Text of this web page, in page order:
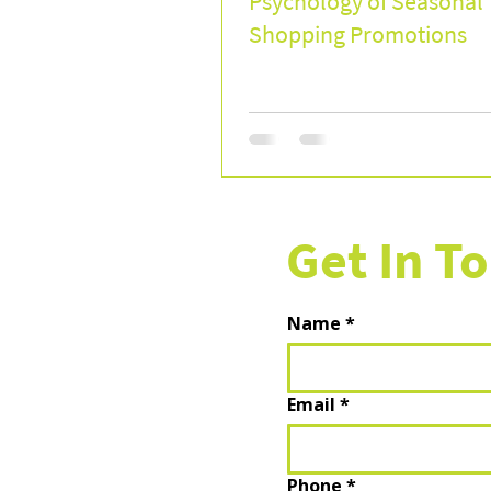
Shopping Promotions
Get In
Name *
Email *
Phone *